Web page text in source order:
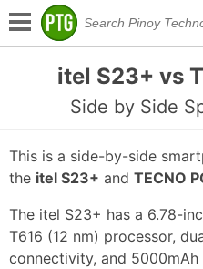
itel S23+ vs
Side by Side
This is a side-by-side
the itel S23+ and TECNO
The itel S23+ has a 6.78-
T616 (12 nm) processor,
connectivity, and 5000mAh